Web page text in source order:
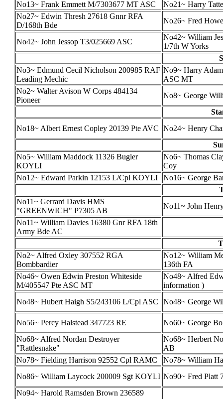
No13~ Frank Emmett M/7303677 MT ASC
No21~ Harry
No27~ Edwin Thresh 27618 Gnnr RFA
D/168th Bde
No26~ Fred
No42~ John Jessop T3/025669 ASC
No42~ William
1/7th W Yorks
No3~ Edmund Cecil Nicholson 200985 RAF
Leading Mechic
No9~ Harry
ASC MT
No2~ Walter Avison W Corps 484134
Pioneer
No8~ George
No18~ Albert Ernest Copley 20139 Pte AVC No24~ Henry
No5~ William Maddock 11326 Bugler
KOYLI
No6~ Thomas
Coy
No12~ Edward Parkin 12153 L/Cpl KOYLI
No16~ George
No11~ Gerrard Davis HMS
"GREENWICH" P7305 AB
No11~ John
No11~ William Davies 16380 Gnr RFA 18th
Army Bde AC
No2~ Alfred Oxley 307552 RGA
Bombbardier
No12~ William
136th FA
No46~ Owen Edwin Preston Whiteside
M/405547 Pte ASC MT
No48~ Alfred
information )
No48~ Hubert Haigh S5/243106 L/Cpl ASC
No48~ George
No56~ Percy Halstead 347723 RE
No60~ George
No68~ Alfred Nordan Destroyer
"Rattlesnake"
No68~ Herbert
AB
No78~ Fielding Harrison 92552 Cpl RAMC
No78~ William
No86~ William Laycock 200009 Sgt KOYLI No90~ Fred Platt
No94~ Harold Ramsden Brown 236589